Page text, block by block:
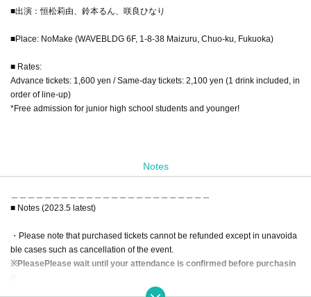
■出演：恒松莉由、鈴本るん、咲良ひなり
■Place: NoMake (WAVEBLDG 6F, 1-8-38 Maizuru, Chuo-ku, Fukuoka)
■ Rates:
Advance tickets: 1,600 yen / Same-day tickets: 2,100 yen (1 drink included, in
order of line-up)
*Free admission for junior high school students and younger!
Notes
■ Notes (2023.5 latest)
・Please note that purchased tickets cannot be refunded except in unavoida
ble cases such as cancellation of the event.
※PleasePlease wait until your attendance is confirmed before purchasin
・Depending on the number of visitors, we may refuse admission on the day.